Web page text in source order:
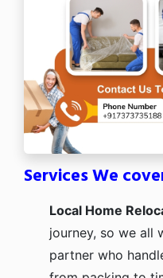
Services We
Local Home
journey, so we all
partner who